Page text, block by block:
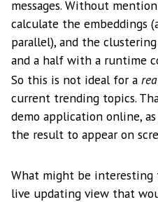
messages. Without
calculate the embeddings
parallel), and the
and a half with a runtime
So this is not ideal for a
current trending topics.
demo application online,
the result to appear on
What might be interesting
live updating view that